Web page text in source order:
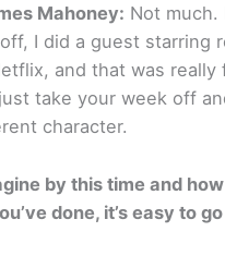
Mahoney: Not
I did a guest starring
and that was really
take your week off
character.
by this time and
done, it’s easy to